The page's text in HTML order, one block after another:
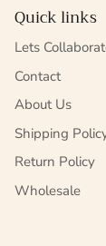
Quick links
Lets
Contact
About Us
Shipping
Return Policy
Wholesale